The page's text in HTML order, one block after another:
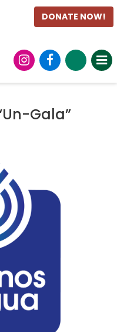
DONATE NOW!
Gala”